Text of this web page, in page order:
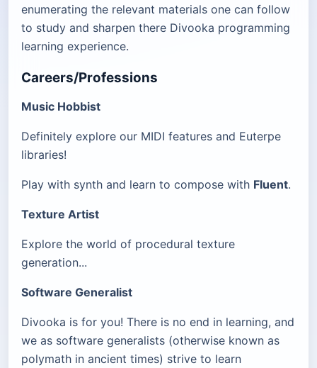
enumerating the relevant materials one can follow
to study and sharpen there Divooka programming
learning experience.
Careers/Professions
Music Hobbist
Definitely explore our MIDI features and Euterpe
libraries!
Play with synth and learn to compose with Fluent.
Texture Artist
Explore the world of procedural texture
generation...
Software Generalist
Divooka is for you! There is no end in learning, and
we as software generalists (otherwise known as
polymath in ancient times) strive to learn